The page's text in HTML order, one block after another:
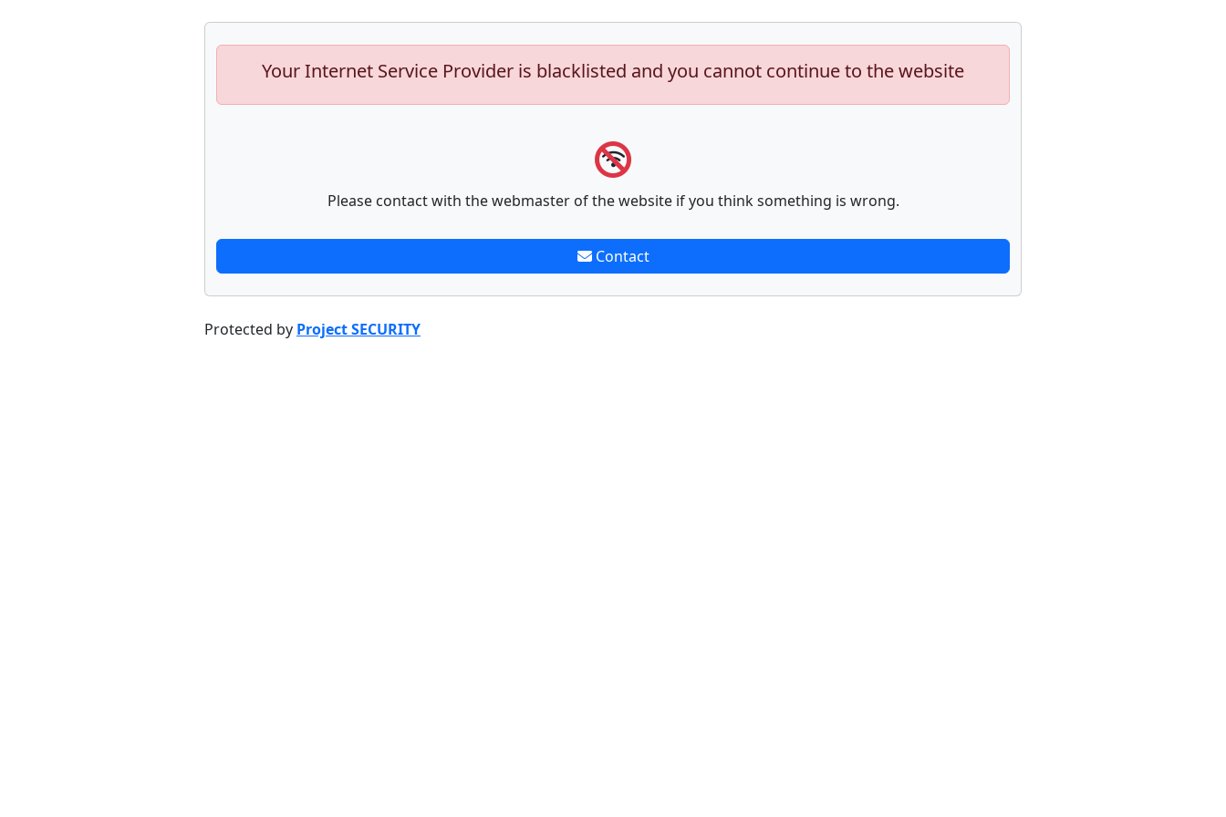
Your Internet Service Provider is blacklisted and you cannot continue to the website
Please contact with the webmaster of the website if you think something is wrong.
Contact
Protected by Project SECURITY